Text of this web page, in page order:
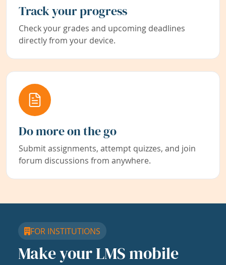
Track your progress
Check your grades and upcoming deadlines
directly from your device.
Do more on the go
Submit assignments, attempt quizzes, and join
forum discussions from anywhere.
FOR INSTITUTIONS
Make your LMS mobile